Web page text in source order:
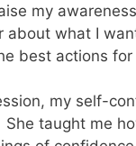
my
about what I
best actions for
my self-
She taught me